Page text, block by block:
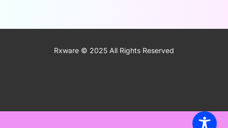
Rxware © 2025 All Rights Reserved